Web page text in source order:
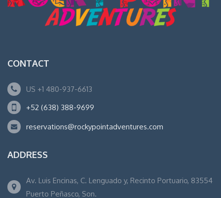
CONTACT
US +1 480-937-6613
+52 (638) 388-9699
reservations@rockypointadventures.com
ADDRESS
Av. Luis Encinas, C. Lenguado y, Recinto Portuario, 83554
Puerto Peñasco, Son.